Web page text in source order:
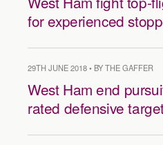
for experienced
29TH JUNE 2018 • BY THE GAFFER
West Ham end
rated defensive